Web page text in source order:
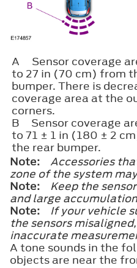
A
Sensor coverage
to 27 in (70 cm) from
bumper. There is
coverage area at the
corners.
B
Sensor coverage
to 71 ± 1 in (180 ± 2
the rear bumper.
Note:
Accessories
zone of the system
Note:
Keep the
and large
Note:
If your vehicle
the sensors
inaccurate
A tone sounds in the
objects are near the